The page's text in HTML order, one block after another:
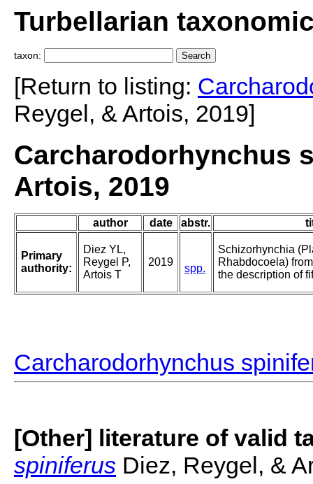
Turbellarian
taxon:
[Return to listing:
Reygel, & Artois, 2019]
Carcharodorhynchus
Artois, 2019
author date abstr.
Primary
authority:
Diez YL,
Reygel P,
Artois T
2019
spp.
Schizorhynchia
Rhabdocoela)
the description of
Carcharodorhynchus
[Other] literature of valid
spiniferus Diez, Reygel, &